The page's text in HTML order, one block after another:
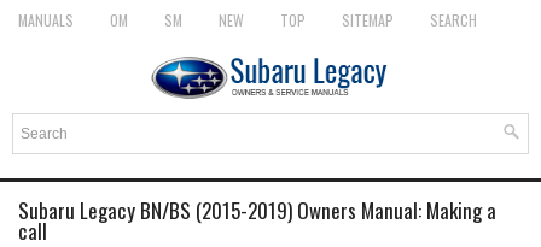
MANUALS OM SM NEW TOP SITEMAP SEARCH
Subaru Legacy BN/BS (2015-2019) Owners Manual: Making a
call